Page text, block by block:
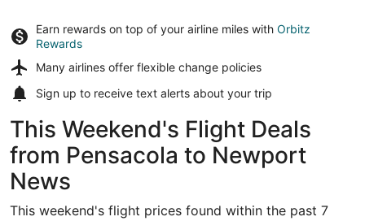
Earn rewards on top of your airline miles with Orbitz
Rewards
Many airlines offer flexible change policies
Sign up to receive text alerts about your trip
This Weekend's Flight Deals
from Pensacola to Newport
News
This weekend's flight prices found within the past 7